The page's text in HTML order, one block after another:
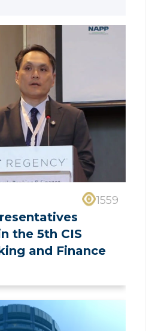
1559
the 5th CIS
and Finance